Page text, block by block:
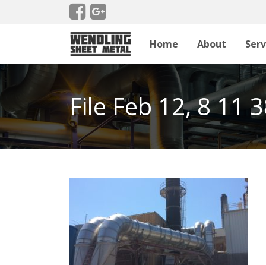
Home About
File Feb 12, 8 11